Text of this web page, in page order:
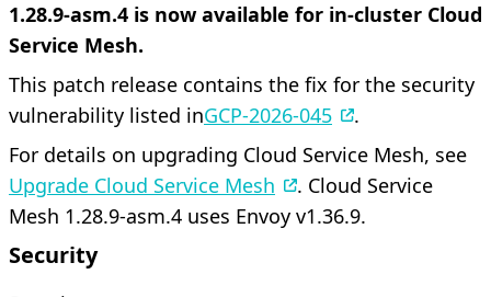
1.28.9-asm.4 is now available for in-cluster Cloud
Service Mesh.
This patch release contains the fix for the security
vulnerability listed inGCP-2026-045
.
For details on upgrading Cloud Service Mesh, see
Upgrade Cloud Service Mesh
. Cloud Service
Mesh 1.28.9-asm.4 uses Envoy v1.36.9.
Security